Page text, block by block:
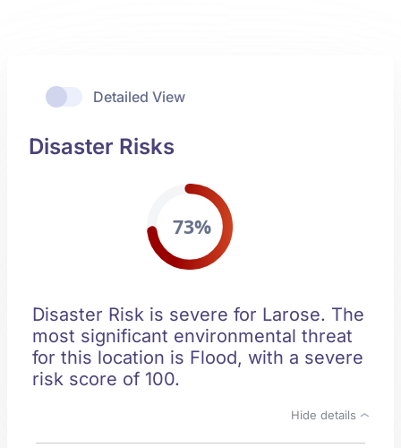
Detailed View
Disaster Risks
73%
Disaster Risk is severe for Larose. The
most significant environmental threat
for this location is Flood, with a severe
risk score of 100.
Hide details